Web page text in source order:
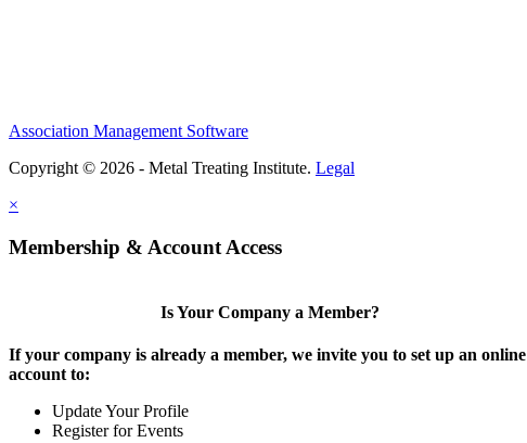
Association Management Software
Copyright © 2026 - Metal Treating Institute. Legal
×
Membership & Account Access
Is Your Company a Member?
If your company is already a member, we invite you to set up an online
account to:
Update Your Profile
Register for Events